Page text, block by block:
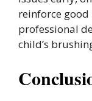
reinforce
professional
child’s